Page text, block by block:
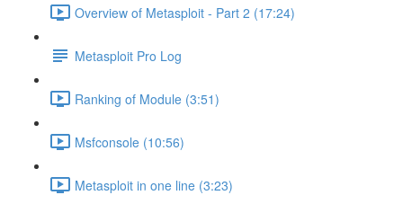
Overview of Metasploit - Part 2 (17:24)
Metasploit Pro Log
Ranking of Module (3:51)
Msfconsole (10:56)
Metasploit in one line (3:23)